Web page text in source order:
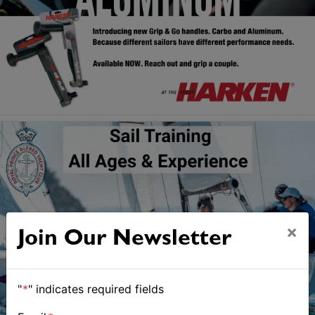
Join Our Newsletter ×
"*" indicates required fields